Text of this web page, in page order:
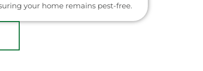
your home remains pest-free.